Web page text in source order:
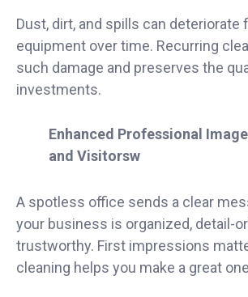
Dust, dirt, and spills can deteriorate
equipment over time. Recurring
such damage and preserves the
investments.
Enhanced Professional
and Visitorsw
A spotless office sends a clear
your business is organized, detail-
trustworthy. First impressions
cleaning helps you make a great